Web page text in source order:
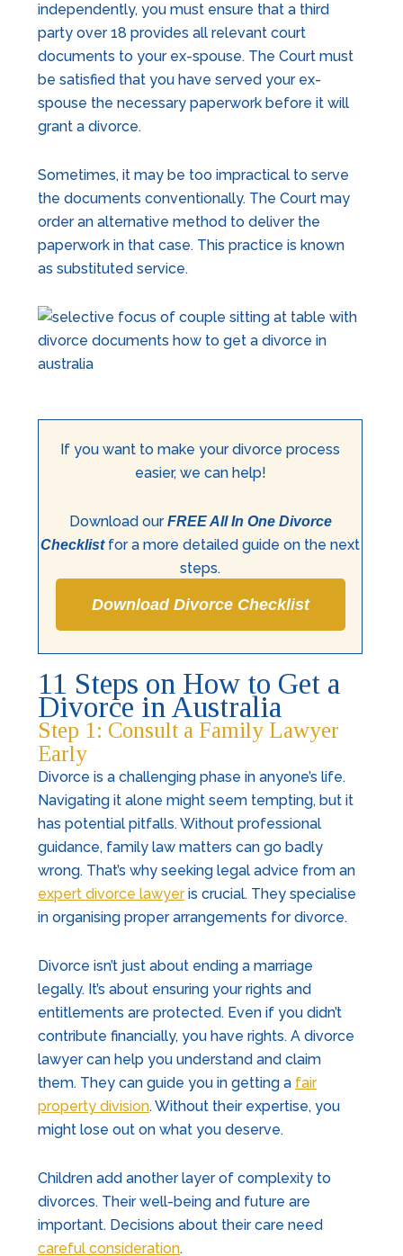
independently, you must ensure that a third
party over 18 provides all relevant court
documents to your ex-spouse. The Court must
be satisfied that you have served your ex-
spouse the necessary paperwork before it will
grant a divorce.
Sometimes, it may be too impractical to serve
the documents conventionally. The Court may
order an alternative method to deliver the
paperwork in that case. This practice is known
as substituted service.
If you want to make your divorce process
easier, we can help!
Download ourFREE All In One Divorce
Checklistfor a more detailed guide on the next
steps.
Download Divorce Checklist
11 Steps on How to Get a
Divorce in Australia
Step 1: Consult a Family Lawyer
Early
Divorce is a challenging phase in anyone’s life.
Navigating it alone might seem tempting, but it
has potential pitfalls. Without professional
guidance, family law matters can go badly
wrong. That’s why seeking legal advice from an
expert divorce lawyeris crucial. They specialise
in organising proper arrangements for divorce.
Divorce isn’t just about ending a marriage
legally. It’s about ensuring your rights and
entitlements are protected. Even if you didn’t
contribute financially, you have rights. A divorce
lawyer can help you understand and claim
them. They can guide you in getting a fair
property division. Without their expertise, you
might lose out on what you deserve.
Children add another layer of complexity to
divorces. Their well-being and future are
important. Decisions about their care need
careful consideration.